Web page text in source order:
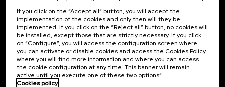
Contact
Palacio Miramar
Paseo de Miraconcha, 48
20007 Donostia / San Sebastián
Gipuzkoa, Spain
Contact us
Of interest
Previous activities
If you click on the “Accept all” button, you will accept the
implementation of the cookies and only then will they be
implemented. If you click on the “Reject all” button, no cookies will
be installed, except those that are strictly necessary. If you click
on “Configure”, you will access the configuration screen where
you can activate or disable cookies and access the Cookies Policy
where you will find more information and where you can access
the cookie configuration at any time. This banner will remain
active until you execute one of these two options”
Cookies policy